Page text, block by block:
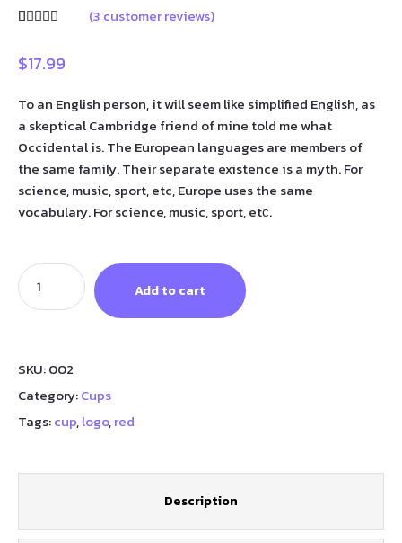
based on
customer
(3 customer reviews)
$17.99
To an English person, it will seem like simplified English, as
a skeptical Cambridge friend of mine told me what
Occidental is. The European languages are members of
the same family. Their separate existence is a myth. For
science, music, sport, etc, Europe uses the same
vocabulary. For science, music, sport, etс.
Add to cart
SKU:002
Category:Cups
Tags:cup,logo,red
Description